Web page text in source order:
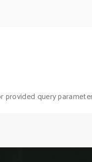
query